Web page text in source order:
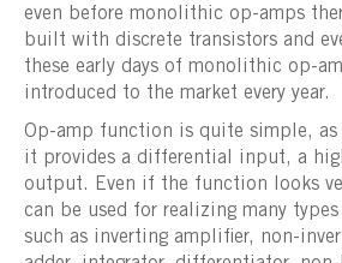
even before monolithic op-amps
built with discrete transistors and
these early days of monolithic op-
introduced to the market every year.
Op-amp function is quite simple, as
it provides a differential input, a
output. Even if the function looks
can be used for realizing many
such as inverting amplifier, non-